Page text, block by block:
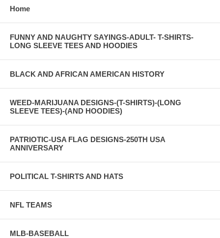
Home
FUNNY AND NAUGHTY SAYINGS-ADULT- T-SHIRTS-
LONG SLEEVE TEES AND HOODIES
BLACK AND AFRICAN AMERICAN HISTORY
WEED-MARIJUANA DESIGNS-(T-SHIRTS)-(LONG
SLEEVE TEES)-(AND HOODIES)
PATRIOTIC-USA FLAG DESIGNS-250TH USA
ANNIVERSARY
POLITICAL T-SHIRTS AND HATS
NFL TEAMS
MLB-BASEBALL